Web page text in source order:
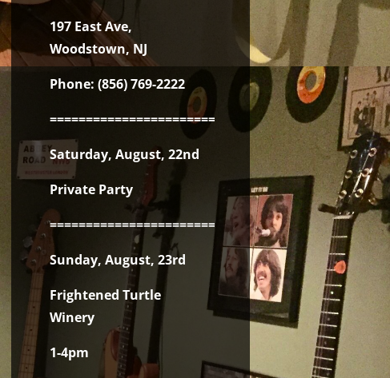
197 East Ave,
Woodstown, NJ
Phone: (856) 769-2222
Saturday, August, 22nd
Private Party
Sunday, August, 23rd
Frightened Turtle
Winery
1-4pm